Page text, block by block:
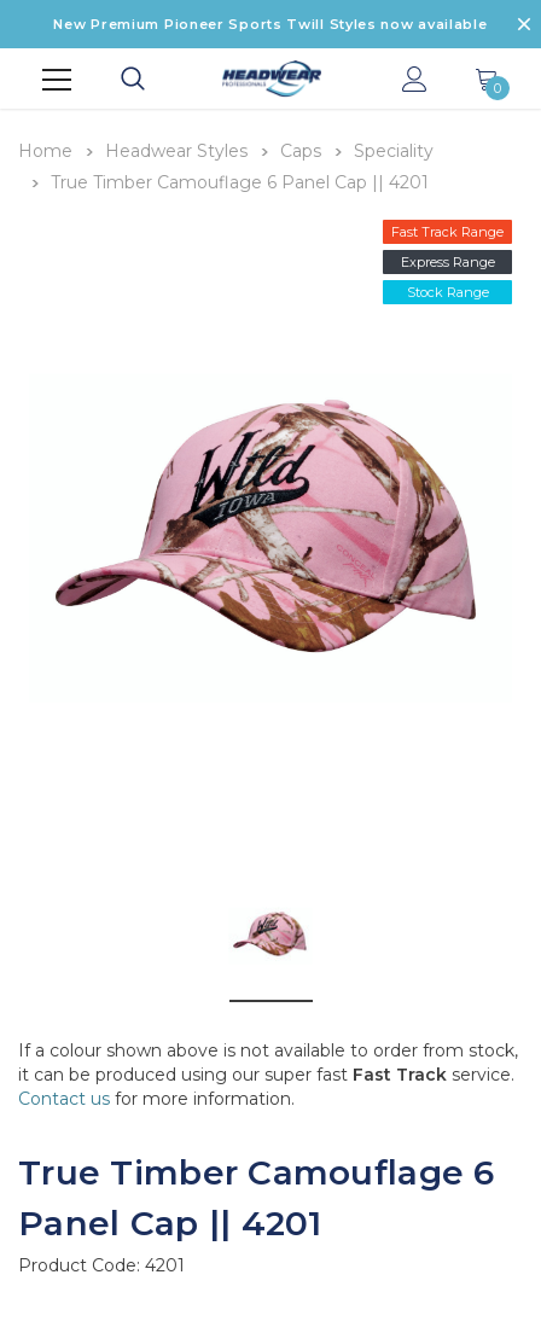
New Premium Pioneer Sports Twill Styles now available
0
Home Headwear Styles Caps
Speciality
True Timber Camouflage 6 Panel Cap || 4201
Fast Track Range
Express Range
Stock Range
If a colour shown above is not available to order from stock,
it can be produced using our super fast Fast Track service.
Contact us for more information.
True Timber Camouflage 6
Panel Cap || 4201
Product Code: 4201